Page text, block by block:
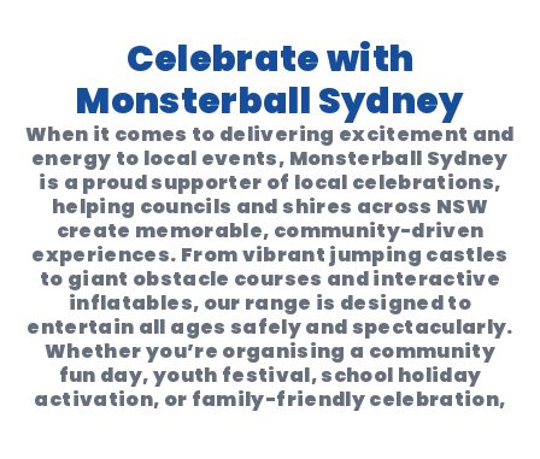
Celebrate with
Monsterball Sydney
When it comes to delivering excitement and
energy to local events, Monsterball Sydney
is a proud supporter of local celebrations,
helping councils and shires across NSW
create memorable, community-driven
experiences. From vibrant jumping castles
to giant obstacle courses and interactive
inflatables, our range is designed to
entertain all ages safely and spectacularly.
Whether you’re organising a community
fun day,youth festival,school holiday
activation, or family-friendly celebration,